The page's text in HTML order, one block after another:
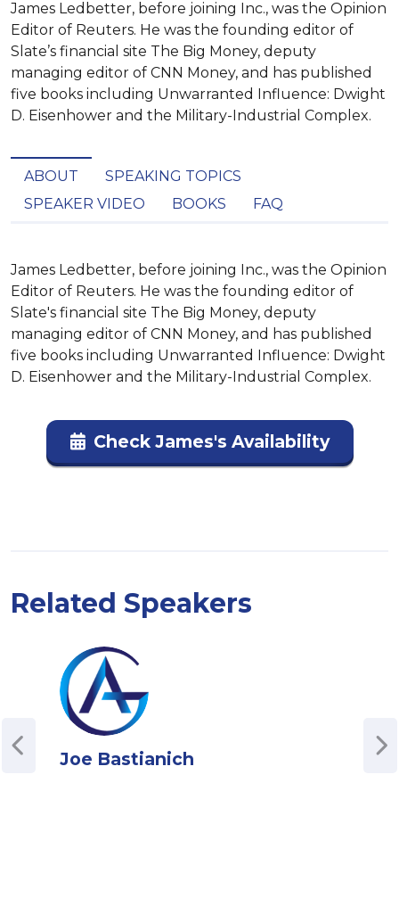
James Ledbetter, before joining Inc., was the Opinion
Editor of Reuters. He was the founding editor of
Slate’s financial site The Big Money, deputy
managing editor of CNN Money, and has published
five books including Unwarranted Influence: Dwight
D. Eisenhower and the Military-Industrial Complex.
ABOUT
SPEAKING TOPICS
SPEAKER VIDEO
BOOKS FAQ
James Ledbetter, before joining Inc., was the Opinion
Editor of Reuters. He was the founding editor of
Slate's financial site The Big Money, deputy
managing editor of CNN Money, and has published
five books including Unwarranted Influence: Dwight
D. Eisenhower and the Military-Industrial Complex.
Check James's Availability
Related Speakers
Joe Bastianich